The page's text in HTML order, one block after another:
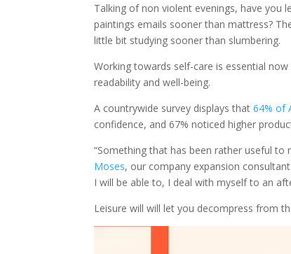
Talking of non violent evenings, have you
paintings emails sooner than mattress?
little bit studying sooner than slumbering.
Working towards self-care is essential
readability and well-being.
A countrywide survey displays that64% of
confidence, and 67% noticed higher
“Something that has been rather useful to
Moses, our company expansion
I will be able to, I deal with myself to an
Leisure will will let you decompress from